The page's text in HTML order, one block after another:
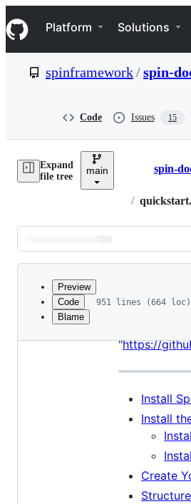
k
i
p
e
Navigation Menu
Platform Solutions
spinframework/spin-
Code Issues 15
Expand
file tree
main spin-
/
Latest
commit
metadata
Preview
Code
Blame
951 lines (664 loc)
title =
"https://
Install
Install
Create